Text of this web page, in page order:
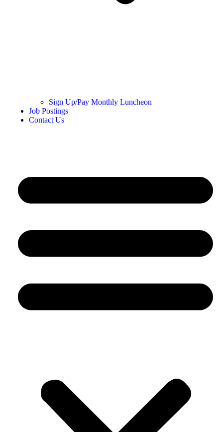
Sign Up/Pay Monthly Luncheon
Job Postings
Contact Us